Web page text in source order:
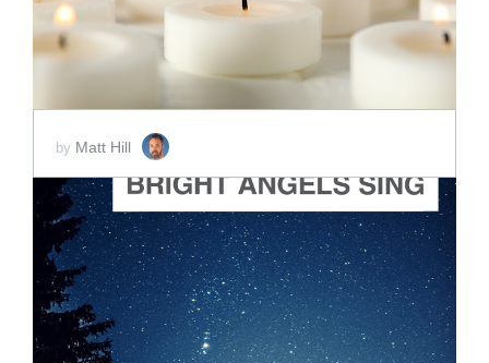
by Matt Hill
ADD TO CART
SCORE PRICE: $2.00